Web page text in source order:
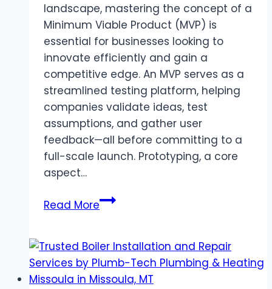
landscape, mastering the concept of a
Minimum Viable Product (MVP) is
essential for businesses looking to
innovate efficiently and gain a
competitive edge. An MVP serves as a
streamlined testing platform, helping
companies validate ideas, test
assumptions, and gather user
feedback—all before committing to a
full-scale launch. Prototyping, a core
aspect…
Read MorePrototyping
Leveraging
MVP
Development